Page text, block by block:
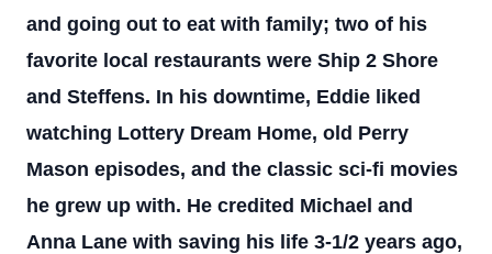
and going out to eat with family; two of his
favorite local restaurants were Ship 2 Shore
and Steffens. In his downtime, Eddie liked
watching Lottery Dream Home, old Perry
Mason episodes, and the classic sci-fi movies
he grew up with. He credited Michael and
Anna Lane with saving his life 3-1/2 years ago,